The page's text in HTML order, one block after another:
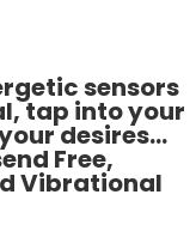
sensors
tap into your
desires…
Free,
Vibrational